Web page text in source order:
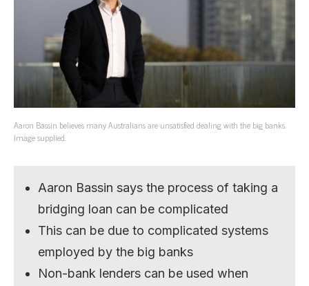
Aaron Bassin believes many Australians are unsatisfied dealing with the big banks.
Image supplied.
Aaron Bassin says the process of taking a
bridging loan can be complicated
This can be due to complicated systems
employed by the big banks
Non-bank lenders can be used when